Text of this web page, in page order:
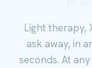
Light therapy,
ask away, in
seconds. At